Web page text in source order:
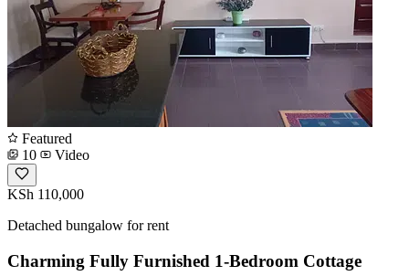
Featured
10
Video
KSh 110,000
Detached bungalow for rent
Charming Fully Furnished 1-Bedroom Cottage